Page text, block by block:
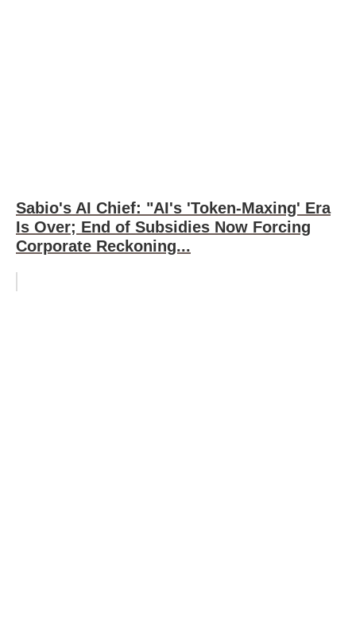
Sabio's AI Chief: "AI's 'Token-Maxing' Era
Is Over; End of Subsidies Now Forcing
Corporate Reckoning...